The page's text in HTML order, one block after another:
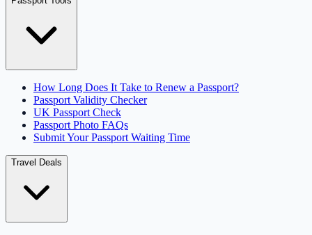
How Long Does It Take to Renew a Passport?
Passport Validity Checker
UK Passport Check
Passport Photo FAQs
Submit Your Passport Waiting Time
Travel Deals